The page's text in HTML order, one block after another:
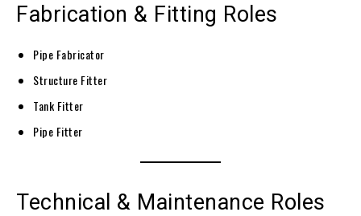
Fabrication & Fitting Roles
Pipe Fabricator
Structure Fitter
Tank Fitter
Pipe Fitter
Technical & Maintenance Roles